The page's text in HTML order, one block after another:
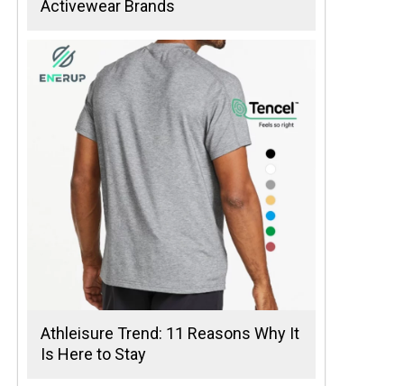
Activewear Brands
Athleisure Trend: 11 Reasons Why It
Is Here to Stay